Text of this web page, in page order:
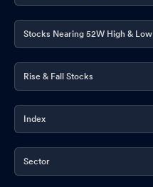
Stocks Nearing 52W High & Low
Rise & Fall Stocks
Index
Sector